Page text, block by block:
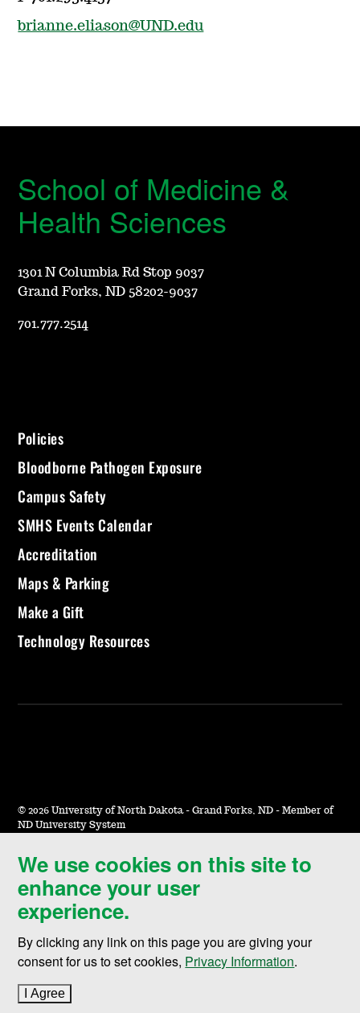
brianne.eliason@UND.edu
We use cookies on this site to
enhance your user
experience.
By clicking any link on this page you are giving your
consent for us to set cookies, Privacy Information.
I Agree
School of Medicine &
Health Sciences
1301 N Columbia Rd Stop 9037
Grand Forks, ND 58202-9037
701.777.2514
Policies
Bloodborne Pathogen Exposure
Campus Safety
SMHS Events Calendar
Accreditation
Maps & Parking
Make a Gift
Technology Resources
© 2026 University of North Dakota - Grand Forks, ND - Member of
ND University System
Accessibility & Website Feedback
Terms of Use & Privacy
Notice of Nondiscrimination
Student Disclosure Information
Title IX